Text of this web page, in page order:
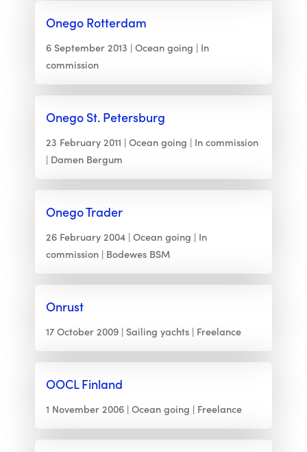
Onego Rotterdam
6 September 2013 Ocean going
In
commission
Onego St. Petersburg
23 February 2011 Ocean going
In commission
Damen Bergum
Onego Trader
26 February 2004 Ocean going
In
commission
Bodewes BSM
Onrust
17 October 2009 Sailing yachts Freelance
OOCL Finland
1 November 2006 Ocean going Freelance